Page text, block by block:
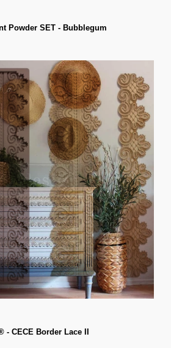
Powder SET - Bubblegum
- CECE Border Lace II